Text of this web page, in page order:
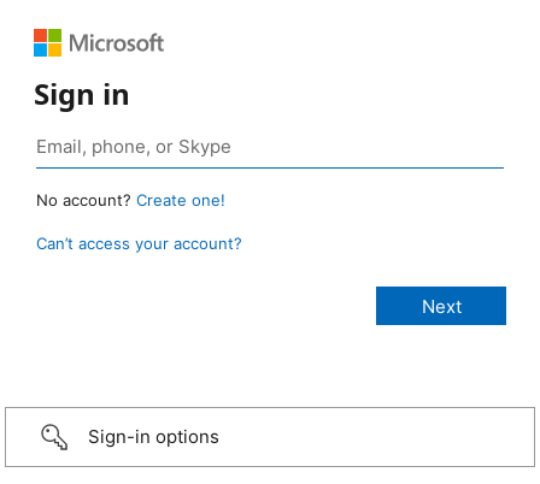
Sign in
No account? Create one!
Can’t access your account?
Sign-in options